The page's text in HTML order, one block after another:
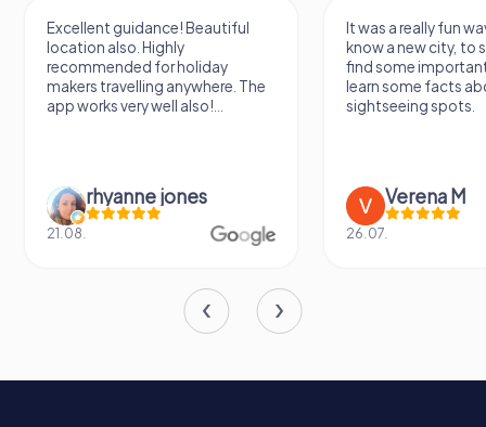
Excellent guidance! Beautiful
location also. Highly
recommended for holiday
makers travelling anywhere. The
app works very well also!...
rhyanne jones
21.08.
It was a really fun
know a new city, to
find some
learn some facts
sightseeing spots.
Verena M
26.07.